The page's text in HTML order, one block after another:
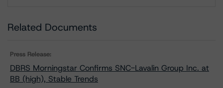
Related Documents
Press Release:
DBRS Morningstar Confirms SNC-Lavalin Group Inc. at
BB (high), Stable Trends